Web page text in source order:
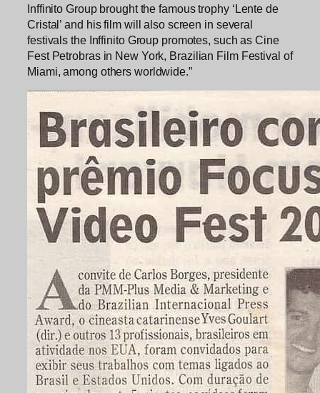
Inffinito Group brought the famous trophy ‘Lente de
Cristal’ and his film will also screen in several
festivals the Inffinito Group promotes, such as Cine
Fest Petrobras in New York, Brazilian Film Festival of
Miami, among others worldwide.”